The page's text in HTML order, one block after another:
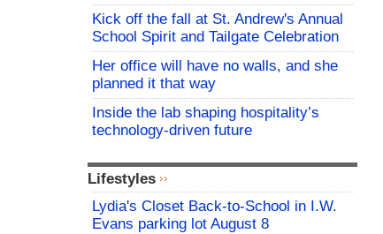
Kick off the fall at St. Andrew's Annual
School Spirit and Tailgate Celebration
Her office will have no walls, and she
planned it that way
Inside the lab shaping hospitality’s
technology-driven future
Lifestyles
Lydia's Closet Back-to-School in I.W.
Evans parking lot August 8